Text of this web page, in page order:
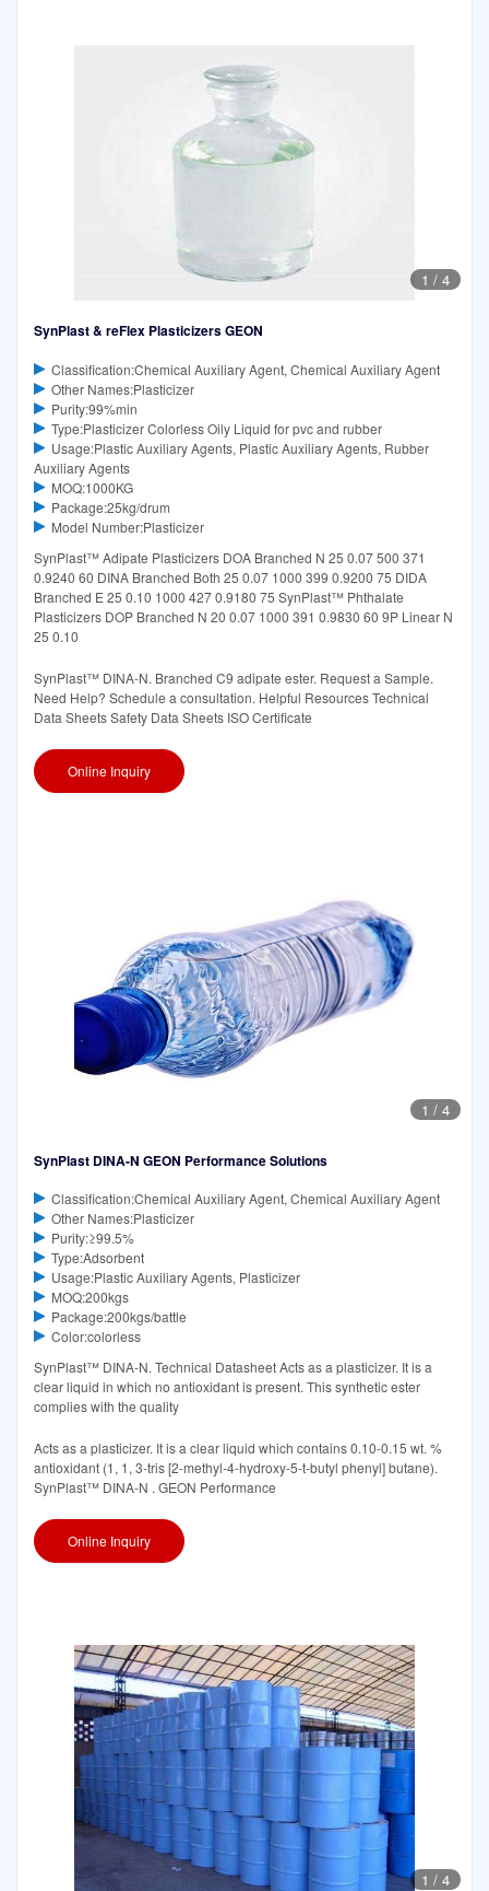
1 / 4
SynPlast & reFlex Plasticizers GEON
Classification:Chemical Auxiliary Agent, Chemical Auxiliary Agent
Other Names:Plasticizer
Purity:99%min
Type:Plasticizer Colorless Oily Liquid for pvc and rubber
Usage:Plastic Auxiliary Agents, Plastic Auxiliary Agents, Rubber
Auxiliary Agents
MOQ:1000KG
Package:25kg/drum
Model Number:Plasticizer
SynPlast™ Adipate Plasticizers DOA Branched N 25 0.07 500 371
0.9240 60 DINA Branched Both 25 0.07 1000 399 0.9200 75 DIDA
Branched E 25 0.10 1000 427 0.9180 75 SynPlast™ Phthalate
Plasticizers DOP Branched N 20 0.07 1000 391 0.9830 60 9P Linear N
25 0.10
SynPlast™ DINA-N. Branched C9 adipate ester. Request a Sample.
Need Help? Schedule a consultation. Helpful Resources Technical
Data Sheets Safety Data Sheets ISO Certificate
Online Inquiry
1 / 4
SynPlast DINA-N GEON Performance Solutions
Classification:Chemical Auxiliary Agent, Chemical Auxiliary Agent
Other Names:Plasticizer
Purity:≥99.5%
Type:Adsorbent
Usage:Plastic Auxiliary Agents, Plasticizer
MOQ:200kgs
Package:200kgs/battle
Color:colorless
SynPlast™ DINA-N. Technical Datasheet Acts as a plasticizer. It is a
clear liquid in which no antioxidant is present. This synthetic ester
complies with the quality
Acts as a plasticizer. It is a clear liquid which contains 0.10-0.15 wt. %
antioxidant (1, 1, 3-tris [2-methyl-4-hydroxy-5-t-butyl phenyl] butane).
SynPlast™ DINA-N . GEON Performance
Online Inquiry
1 / 4